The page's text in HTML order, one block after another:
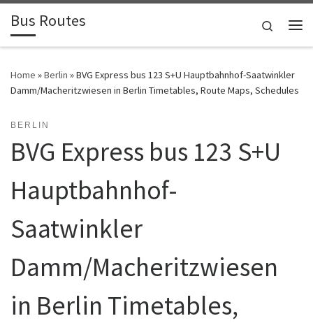
Skip to content
Bus Routes Search
Home »Berlin »BVG Express bus 123 S+U Hauptbahnhof-Saatwinkler
Damm/Macheritzwiesen in Berlin Timetables, Route Maps, Schedules
BERLIN
BVG Express bus 123 S+U
Hauptbahnhof-
Saatwinkler
Damm/Macheritzwiesen
in Berlin Timetables,